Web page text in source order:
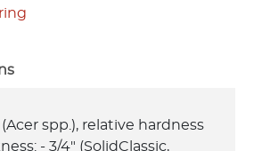
spp.), relative hardness
- 3/4" (SolidClassic,